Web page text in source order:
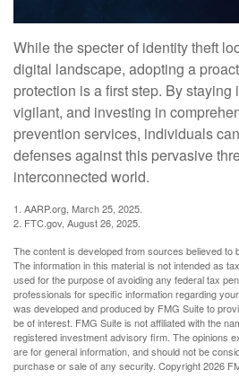
While the specter of identity theft
digital landscape, adopting a
protection is a first step. By staying
vigilant, and investing in
prevention services, individuals
defenses against this pervasive
interconnected world.
1. AARP.org, March 25, 2025.
2. FTC.gov, August 26, 2025.
The content is developed from sources believed to
The information in this material is not intended as
used for the purpose of avoiding any federal tax
professionals for specific information regarding
was developed and produced by FMG Suite to
be of interest. FMG Suite is not affiliated with the
registered investment advisory firm. The opinions
are for general information, and should not be
purchase or sale of any security. Copyright2026